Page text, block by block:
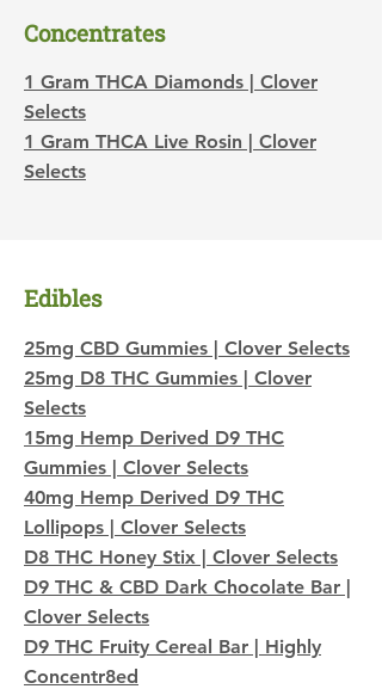
​Concentrates
1 Gram THCA Diamonds | Clover
Selects
1 Gram THCA Live Rosin | Clover
Selects
Edibles
25mg CBD Gummies | Clover Selects
25mg D8 THC Gummies | Clover
Selects
15mg Hemp Derived D9 THC
Gummies | Clover Selects
40mg Hemp Derived D9 THC
Lollipops | Clover Selects
D8 THC Honey Stix | Clover Selects
D9 THC & CBD Dark Chocolate Bar |
Clover Selects
D9 THC Fruity Cereal Bar | Highly
Concentr8ed